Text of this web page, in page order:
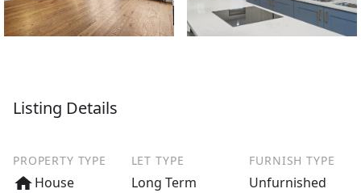
Listing Details
PROPERTY TYPE
House
LET TYPE
Long Term
FURNISH TYPE
Unfurnished